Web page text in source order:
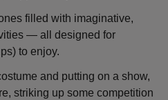
filled with imaginative,
— all designed for
to enjoy.
and putting on a show,
striking up some competition